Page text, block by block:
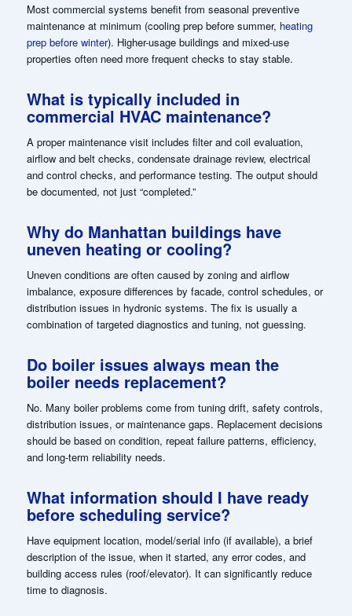
Most commercial systems benefit from seasonal preventive
maintenance at minimum (cooling prep before summer, heating
prep before winter). Higher-usage buildings and mixed-use
properties often need more frequent checks to stay stable.
What is typically included in
commercial HVAC maintenance?
A proper maintenance visit includes filter and coil evaluation,
airflow and belt checks, condensate drainage review, electrical
and control checks, and performance testing. The output should
be documented, not just “completed.”
Why do Manhattan buildings have
uneven heating or cooling?
Uneven conditions are often caused by zoning and airflow
imbalance, exposure differences by facade, control schedules, or
distribution issues in hydronic systems. The fix is usually a
combination of targeted diagnostics and tuning, not guessing.
Do boiler issues always mean the
boiler needs replacement?
No. Many boiler problems come from tuning drift, safety controls,
distribution issues, or maintenance gaps. Replacement decisions
should be based on condition, repeat failure patterns, efficiency,
and long-term reliability needs.
What information should I have ready
before scheduling service?
Have equipment location, model/serial info (if available), a brief
description of the issue, when it started, any error codes, and
building access rules (roof/elevator). It can significantly reduce
time to diagnosis.